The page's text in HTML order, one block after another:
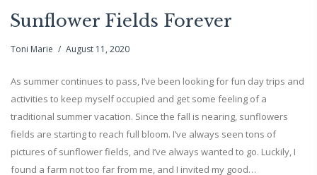
Sunflower Fields Forever
Toni Marie August 11, 2020
As summer continues to pass, I’ve been looking for fun day trips and
activities to keep myself occupied and get some feeling of a
traditional summer vacation. Since the fall is nearing, sunflowers
fields are starting to reach full bloom. I’ve always seen tons of
pictures of sunflower fields, and I’ve always wanted to go. Luckily, I
found a farm not too far from me, and I invited my good…